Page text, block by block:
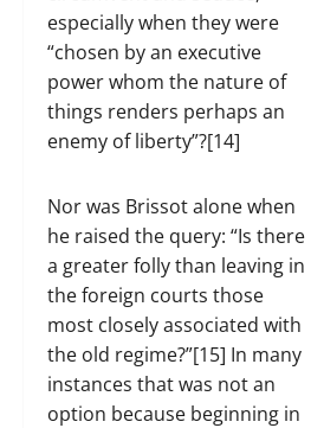
especially when they were
“chosen by an executive
power whom the nature of
things renders perhaps an
enemy of liberty”?[14]
Nor was Brissot alone when
he raised the query: “Is there
a greater folly than leaving in
the foreign courts those
most closely associated with
the old regime?”[15] In many
instances that was not an
option because beginning in